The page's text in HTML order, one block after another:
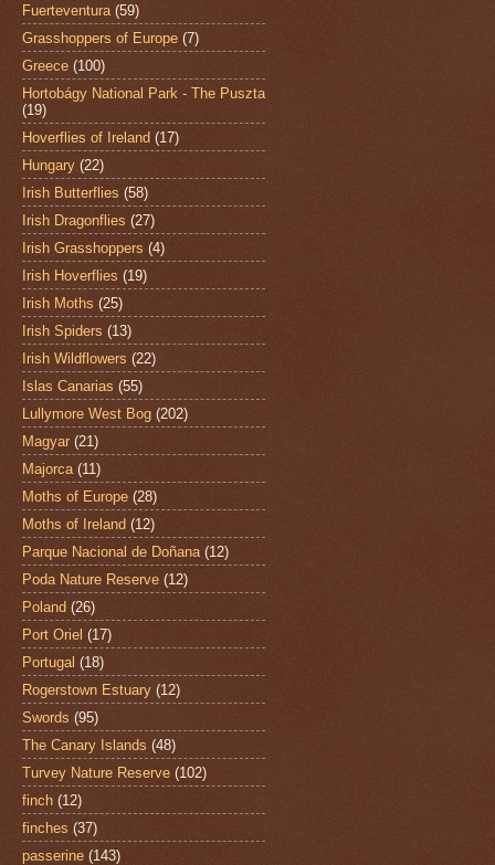
Fuerteventura (59)
Grasshoppers of Europe (7)
Greece (100)
Hortobágy National Park - The Puszta
(19)
Hoverflies of Ireland (17)
Hungary (22)
Irish Butterflies (58)
Irish Dragonflies (27)
Irish Grasshoppers (4)
Irish Hoverflies (19)
Irish Moths (25)
Irish Spiders (13)
Irish Wildflowers (22)
Islas Canarias (55)
Lullymore West Bog (202)
Magyar (21)
Majorca (11)
Moths of Europe (28)
Moths of Ireland (12)
Parque Nacional de Doñana (12)
Poda Nature Reserve (12)
Poland (26)
Port Oriel (17)
Portugal (18)
Rogerstown Estuary (12)
Swords (95)
The Canary Islands (48)
Turvey Nature Reserve (102)
finch (12)
finches (37)
passerine (143)